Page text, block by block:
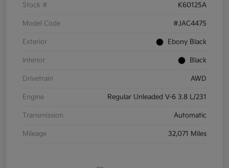
Stock # K60125A
Model Code #JAC4475
Exterior Ebony Black
Interior Black
Drivetrain AWD
Engine Regular Unleaded V-6 3.8 L/231
Transmission Automatic
Mileage 32,071 Miles